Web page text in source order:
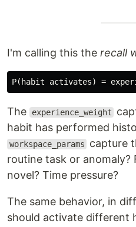
I'm calling this the recall
The experience_weight
habit has performed
workspace_params
capture
routine task or anomaly?
novel? Time pressure?
The same behavior, in
should activate different